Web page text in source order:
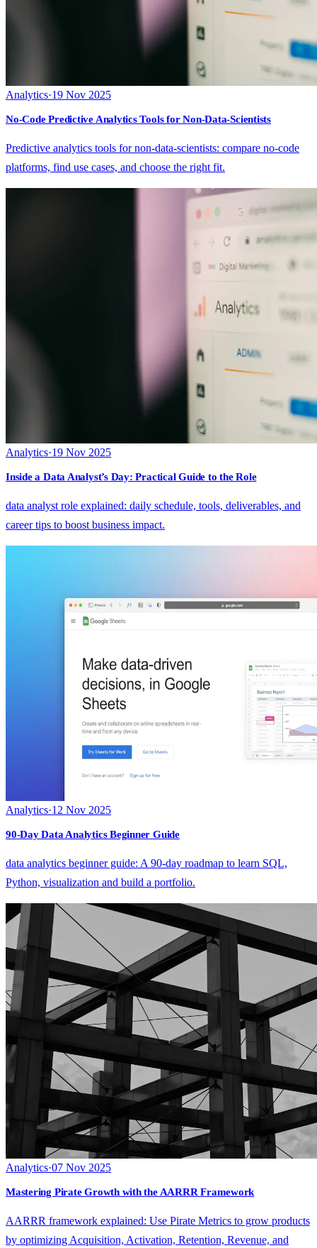
Analytics·19 Nov 2025
No-Code Predictive Analytics Tools for Non-Data-Scientists
Predictive analytics tools for non-data-scientists: compare no-code
platforms, find use cases, and choose the right fit.
Analytics·19 Nov 2025
Inside a Data Analyst’s Day: Practical Guide to the Role
data analyst role explained: daily schedule, tools, deliverables, and
career tips to boost business impact.
Analytics·12 Nov 2025
90-Day Data Analytics Beginner Guide
data analytics beginner guide: A 90-day roadmap to learn SQL,
Python, visualization and build a portfolio.
Analytics·07 Nov 2025
Mastering Pirate Growth with the AARRR Framework
AARRR framework explained: Use Pirate Metrics to grow products
by optimizing Acquisition, Activation, Retention, Revenue, and